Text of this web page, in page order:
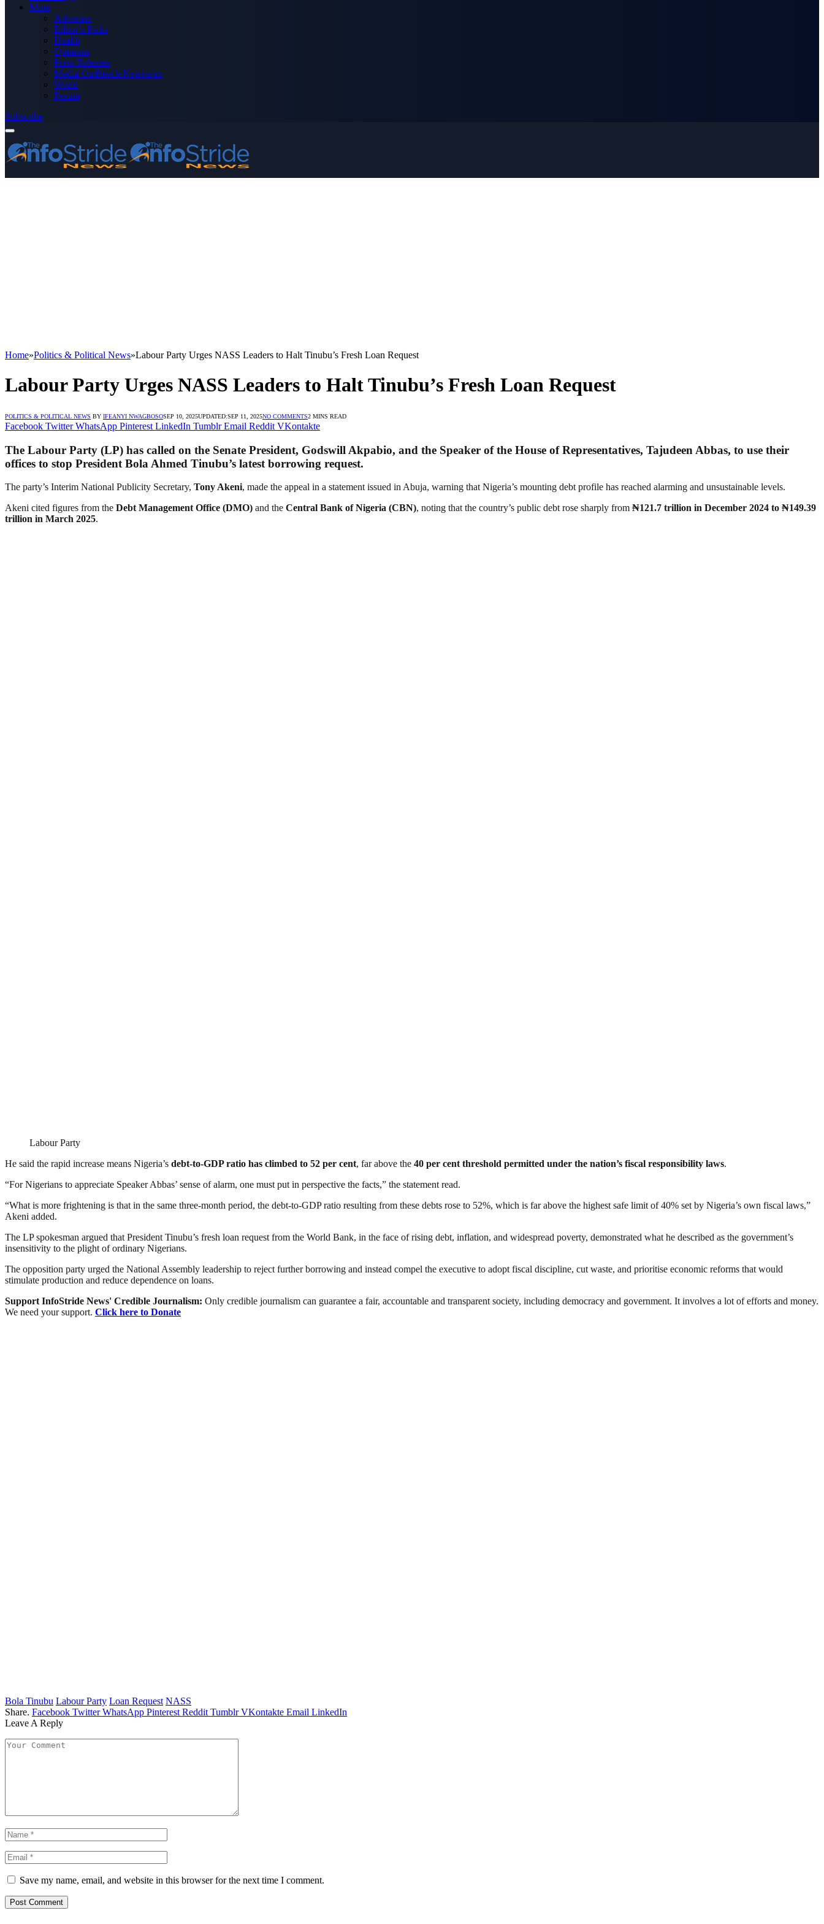
More
Advertise
Editor’s Picks
Health
Opinions
Press Releases
Media OutReach Newswire
World
Forum
Subscribe
Home»Politics & Political News»Labour Party Urges NASS Leaders to Halt Tinubu’s Fresh Loan Request
Labour Party Urges NASS Leaders to Halt Tinubu’s Fresh Loan Request
POLITICS & POLITICAL NEWS BY IFEANYI NWAGBOSOSEP 10, 2025UPDATED:SEP 11, 2025NO COMMENTS2 MINS READ
Facebook Twitter WhatsApp Pinterest LinkedIn Tumblr Email Reddit VKontakte
The Labour Party (LP) has called on the Senate President, Godswill Akpabio, and the Speaker of the House of Representatives, Tajudeen Abbas, to use their
offices to stop President Bola Ahmed Tinubu’s latest borrowing request.
The party’s Interim National Publicity Secretary, Tony Akeni, made the appeal in a statement issued in Abuja, warning that Nigeria’s mounting debt profile has reached alarming and unsustainable levels.
Akeni cited figures from the Debt Management Office (DMO) and the Central Bank of Nigeria (CBN), noting that the country’s public debt rose sharply from ₦121.7 trillion in December 2024 to ₦149.39
trillion in March 2025.
Labour Party
He said the rapid increase means Nigeria’s debt-to-GDP ratio has climbed to 52 per cent, far above the 40 per cent threshold permitted under the nation’s fiscal responsibility laws.
“For Nigerians to appreciate Speaker Abbas’ sense of alarm, one must put in perspective the facts,” the statement read.
“What is more frightening is that in the same three-month period, the debt-to-GDP ratio resulting from these debts rose to 52%, which is far above the highest safe limit of 40% set by Nigeria’s own fiscal laws,”
Akeni added.
The LP spokesman argued that President Tinubu’s fresh loan request from the World Bank, in the face of rising debt, inflation, and widespread poverty, demonstrated what he described as the government’s
insensitivity to the plight of ordinary Nigerians.
The opposition party urged the National Assembly leadership to reject further borrowing and instead compel the executive to adopt fiscal discipline, cut waste, and prioritise economic reforms that would
stimulate production and reduce dependence on loans.
Support InfoStride News' Credible Journalism: Only credible journalism can guarantee a fair, accountable and transparent society, including democracy and government. It involves a lot of efforts and money.
We need your support. Click here to Donate
Bola Tinubu Labour Party Loan Request NASS
Share. Facebook Twitter WhatsApp Pinterest Reddit Tumblr VKontakte Email LinkedIn
Leave A Reply
Save my name, email, and website in this browser for the next time I comment.